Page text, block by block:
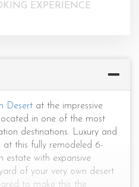
Desert at the impressive
in one of the most
destinations. Luxury and
this fully remodeled 6-
estate with expansive
of your very own desert
to make this the
EXPERIENCE